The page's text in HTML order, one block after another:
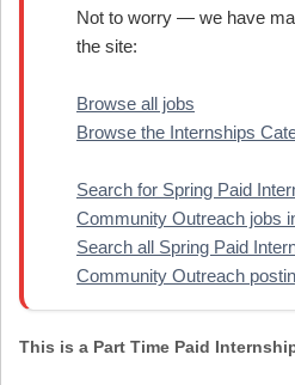
Not to worry — we have
the site:
Browse all jobs
Browse the Internships
Search for Spring Paid
Community Outreach jobs
Search all Spring Paid
Community Outreach
This is a Part Time Paid